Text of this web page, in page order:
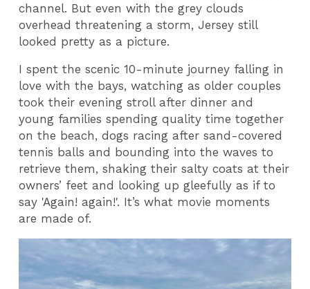
channel. But even with the grey clouds
overhead threatening a storm, Jersey still
looked pretty as a picture.
I spent the scenic 10-minute journey falling in
love with the bays, watching as older couples
took their evening stroll after dinner and
young families spending quality time together
on the beach, dogs racing after sand-covered
tennis balls and bounding into the waves to
retrieve them, shaking their salty coats at their
owners’ feet and looking up gleefully as if to
say 'Again! again!'. It’s what movie moments
are made of.